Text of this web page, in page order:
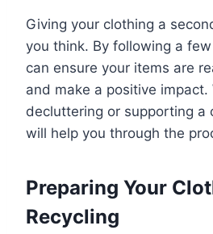
Giving your clothing a
you think. By following a
can ensure your items are
and make a positive impact.
decluttering or supporting a
will help you through the
Preparing Your
Recycling